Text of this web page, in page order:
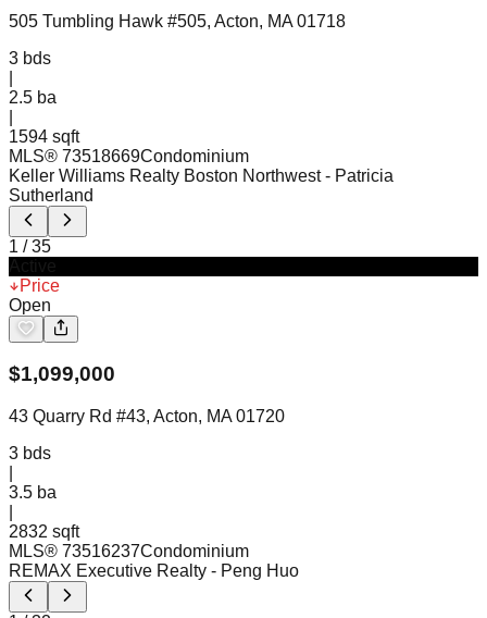
505 Tumbling Hawk #505, Acton, MA 01718
3 bds
2.5 ba
1594 sqft
MLS® 73518669Condominium
Keller Williams Realty Boston Northwest - Patricia
Sutherland
1 /35
Price
Open
$1,099,000
43 Quarry Rd #43, Acton, MA 01720
3 bds
3.5 ba
2832 sqft
MLS® 73516237Condominium
REMAX Executive Realty - Peng Huo